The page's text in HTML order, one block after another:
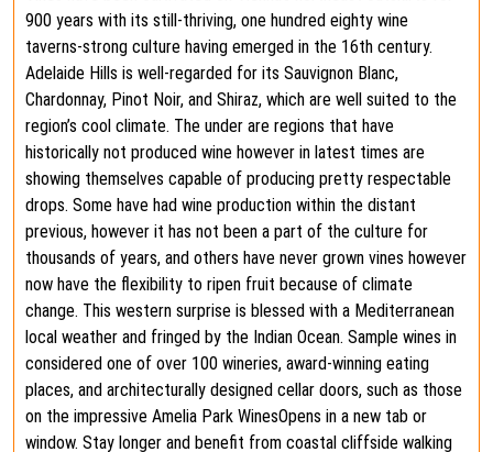
900 years with its still-thriving, one hundred eighty wine
taverns-strong culture having emerged in the 16th century.
Adelaide Hills is well-regarded for its Sauvignon Blanc,
Chardonnay, Pinot Noir, and Shiraz, which are well suited to the
region’s cool climate. The under are regions that have
historically not produced wine however in latest times are
showing themselves capable of producing pretty respectable
drops. Some have had wine production within the distant
previous, however it has not been a part of the culture for
thousands of years, and others have never grown vines however
now have the flexibility to ripen fruit because of climate
change. This western surprise is blessed with a Mediterranean
local weather and fringed by the Indian Ocean. Sample wines in
considered one of over 100 wineries, award-winning eating
places, and architecturally designed cellar doors, such as those
on the impressive Amelia Park WinesOpens in a new tab or
window. Stay longer and benefit from coastal cliffside walking